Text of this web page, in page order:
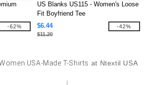
-62%
US Blanks US115 - Women's Loose
Fit Boyfriend Tee
$6.44
$11.20
-42%
USA-Made T-Shirts at Ntextil USA